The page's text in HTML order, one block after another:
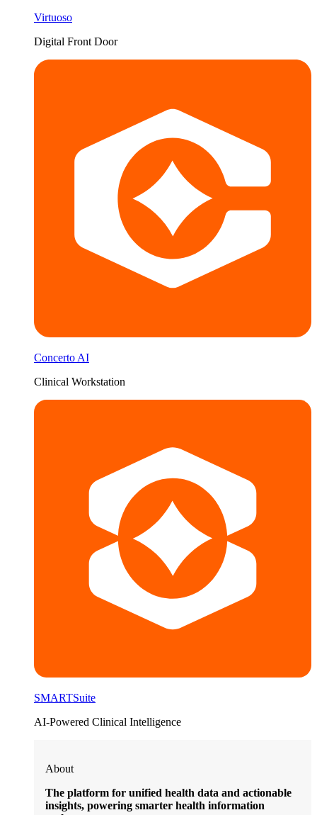
Virtuoso
Digital Front Door
Concerto AI
Clinical Workstation
SMARTSuite
AI-Powered Clinical Intelligence
About
The platform for unified health data and actionable
insights, powering smarter health information